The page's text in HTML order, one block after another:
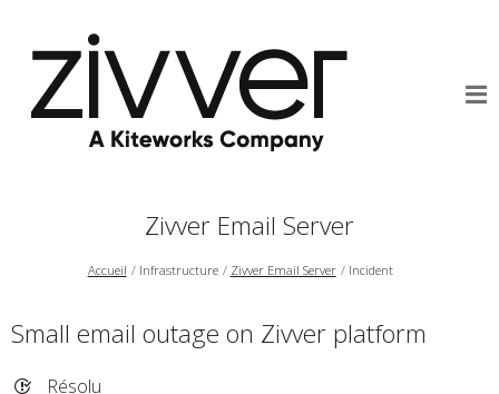
Zivver Email Server
Accueil Infrastructure Zivver Email Server Incident
Small email outage on Zivver platform
Résolu